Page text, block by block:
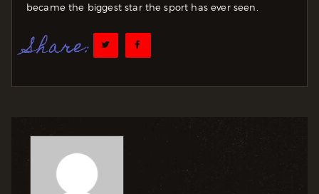
became the biggest star the sport has ever seen.
Share: